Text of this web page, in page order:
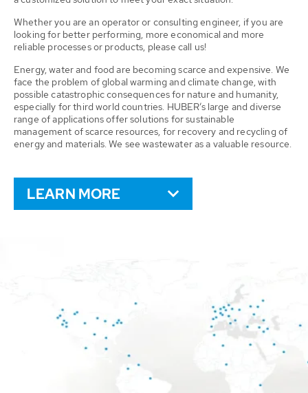
Whether you are an operator or consulting engineer, if you are
looking for better performing, more economical and more
reliable processes or products, please call us!
Energy, water and food are becoming scarce and expensive. We
face the problem of global warming and climate change, with
possible catastrophic consequences for nature and humanity,
especially for third world countries. HUBER’s large and diverse
range of applications offer solutions for sustainable
management of scarce resources, for recovery and recycling of
energy and materials. We see wastewater as a valuable resource.
LEARN MORE